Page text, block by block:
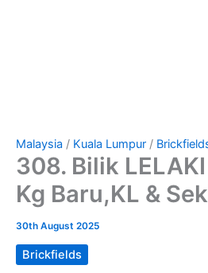
Malaysia / Kuala Lumpur /
308. Bilik
Kg Baru,KL &
30th August 2025
Brickfields